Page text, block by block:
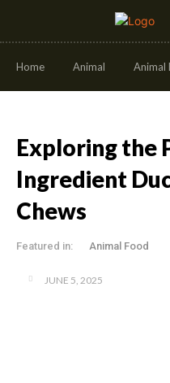
Home Animal Animal
Exploring the
Ingredient
Chews
Featured in: Animal Food
JUNE 5, 2025